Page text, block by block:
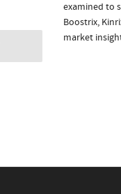
examined to
Boostrix,
market